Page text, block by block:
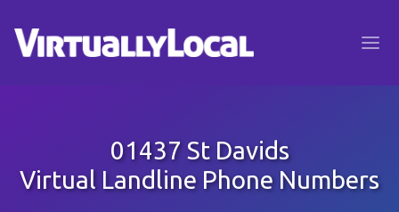
01437 St Davids
Virtual Landline Phone Numbers